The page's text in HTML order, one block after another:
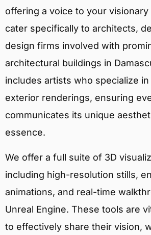
offering a voice to your visionary
cater specifically to architects,
design firms involved with
architectural buildings in
includes artists who specialize
exterior renderings, ensuring
communicates its unique
essence.
We offer a full suite of 3D
including high-resolution stills,
animations, and real-time
Unreal Engine. These tools are
to effectively share their vision,